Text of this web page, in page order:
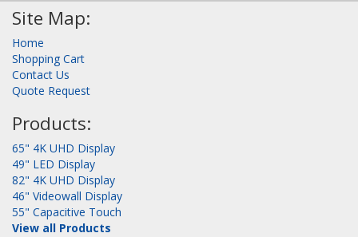
Site Map:
Home
Shopping Cart
Contact Us
Quote Request
Products:
65" 4K UHD Display
49" LED Display
82" 4K UHD Display
46" Videowall Display
55" Capacitive Touch
View all Products